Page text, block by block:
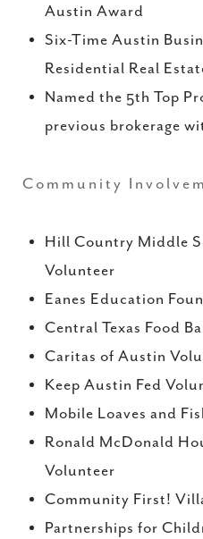
Austin Award
Six-Time Austin
Residential Real
Named the 5th Top
previous brokerage
Community
Hill Country Middle
Volunteer
Eanes Education
Central Texas Food
Caritas of Austin
Keep Austin Fed
Mobile Loaves and
Ronald McDonald
Volunteer
Community First!
Partnerships for